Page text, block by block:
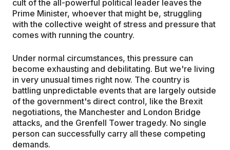
cult of the all-powerful political leader leaves the
Prime Minister, whoever that might be, struggling
with the collective weight of stress and pressure that
comes with running the country.
Under normal circumstances, this pressure can
become exhausting and debilitating. But we're living
in very unusual times right now. The country is
battling unpredictable events that are largely outside
of the government's direct control, like the Brexit
negotiations, the Manchester and London Bridge
attacks, and the Grenfell Tower tragedy. No single
person can successfully carry all these competing
demands.